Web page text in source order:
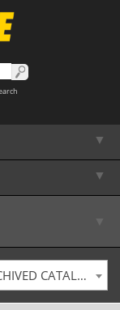
▼
▼
2023-2024 Undergraduate Bulletin [ARCHIVED CATALOG]